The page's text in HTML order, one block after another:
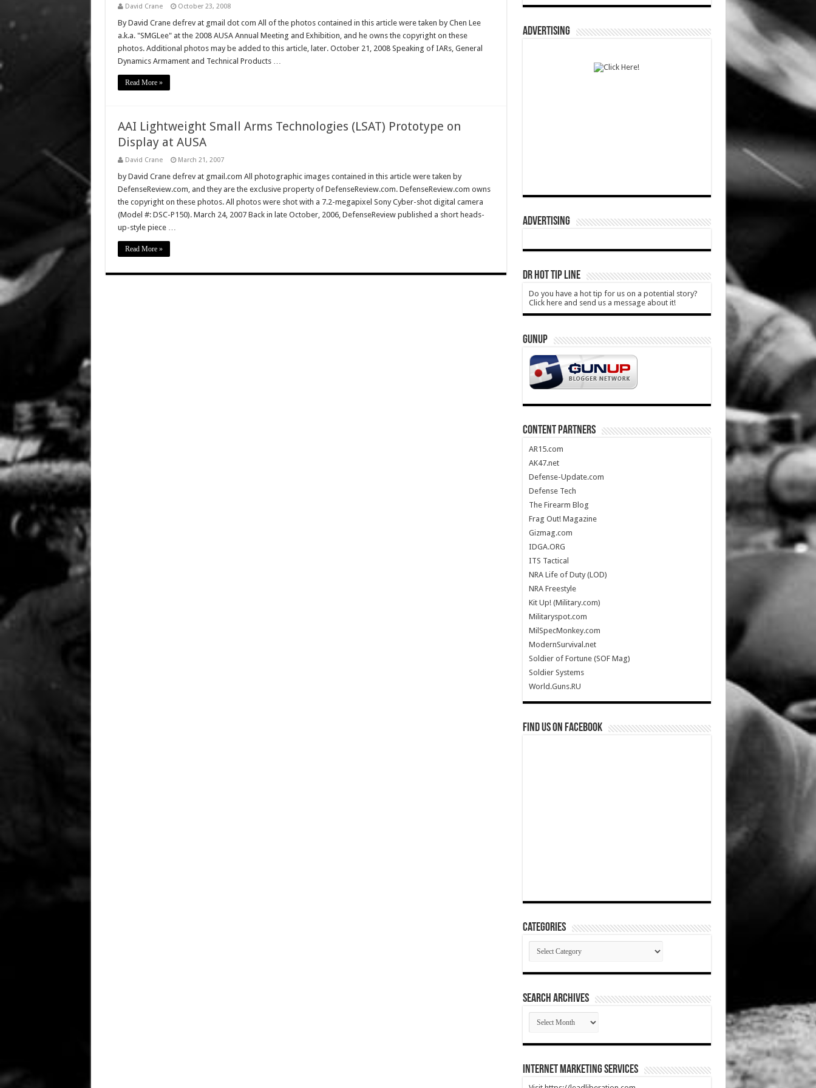
David Crane October 23, 2008
By David Crane defrev at gmail dot com All of the photos contained in this article were taken by Chen Lee
a.k.a. "SMGLee" at the 2008 AUSA Annual Meeting and Exhibition, and he owns the copyright on these
photos. Additional photos may be added to this article, later. October 21, 2008 Speaking of IARs, General
Dynamics Armament and Technical Products …
Read More »
AAI Lightweight Small Arms Technologies (LSAT) Prototype on
Display at AUSA
David Crane March 21, 2007
by David Crane defrev at gmail.com All photographic images contained in this article were taken by
DefenseReview.com, and they are the exclusive property of DefenseReview.com. DefenseReview.com owns
the copyright on these photos. All photos were shot with a 7.2-megapixel Sony Cyber-shot digital camera
(Model #: DSC-P150). March 24, 2007 Back in late October, 2006, DefenseReview published a short heads-
up-style piece …
Read More »
ADVERTISING
ADVERTISING
DR HOT TIP LINE
Do you have a hot tip for us on a potential story?
Click here and send us a message about it!
GUNUP
CONTENT PARTNERS
AR15.com
AK47.net
Defense-Update.com
Defense Tech
The Firearm Blog
Frag Out! Magazine
Gizmag.com
IDGA.ORG
ITS Tactical
NRA Life of Duty (LOD)
NRA Freestyle
Kit Up! (Military.com)
Militaryspot.com
MilSpecMonkey.com
ModernSurvival.net
Soldier of Fortune (SOF Mag)
Soldier Systems
World.Guns.RU
Find us on Facebook
Categories
Categories
SEARCH ARCHIVES
SEARCH
ARCHIVES
Internet Marketing Services